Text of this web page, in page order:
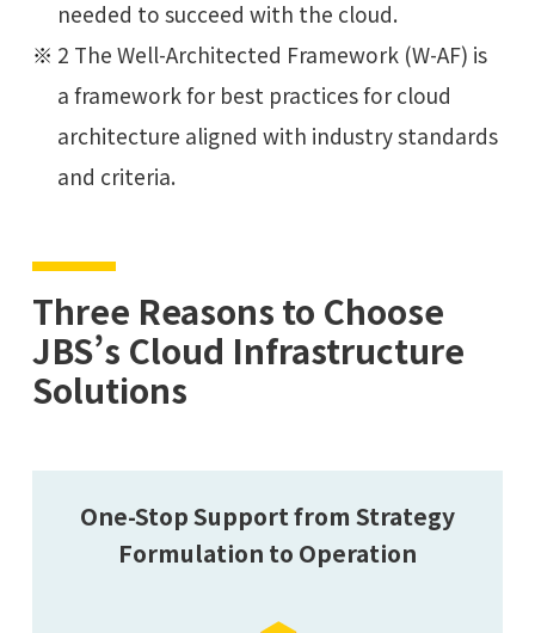
needed to succeed with the cloud.
2 The Well-Architected Framework (W-AF) is
a framework for best practices for cloud
architecture aligned with industry standards
and criteria.
Three Reasons to Choose
JBS’s Cloud Infrastructure
Solutions
One-Stop Support from Strategy
Formulation to Operation